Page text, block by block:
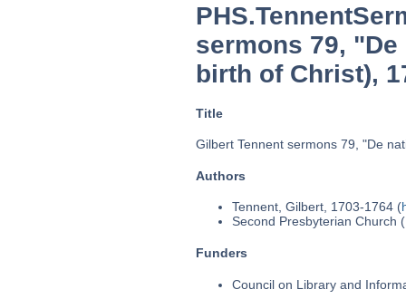
sermons 79,
birth of Christ),
Title
Gilbert Tennent sermons 79, "De
Authors
Tennent, Gilbert, 1703-1764 (
Second Presbyterian Church
Funders
Council on Library and